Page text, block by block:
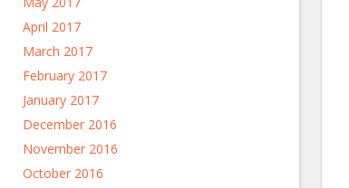
April 2017
March 2017
February 2017
January 2017
December 2016
November 2016
October 2016